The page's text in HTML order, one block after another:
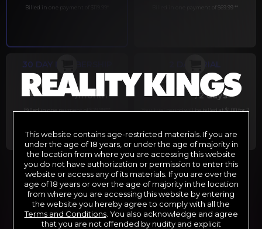
Billed in one payment of $119.99 Billed in one payment of $69.99 **
30 DAY MEMBERSHIP
29.99
/month
Billed in one payment of $29.99
2 DAY TRIAL
$1 .00
/2 days
Your trial period will be billed at $1.00 for 2
*12 Month Membership initial charge of $119.99 automatically
rebilling at $119.99 every 365 days until cancelled.
**6 Month Membership initial charge of $69.99 automatically
rebilling at $69.99 every 180 days until cancelled.
***1 Month Membership initial charge of $29.99 automatically
rebilling at $29.99 every 30 days until cancelled.
****Limited access 2 day trial period automatically rebilling at
$39.99 every 30 days until cancelled
This website contains age-restricted materials. If you are
under the age of 18 years, or under the age of majority in
the location from where you are accessing this website
you do not have authorization or permission to enter this
website or access any of its materials. If you are over the
age of 18 years or over the age of majority in the location
from where you are accessing this website by entering
the website you hereby agree to comply with all the
Terms and Conditions. You also acknowledge and agree
that you are not offended by nudity and explicit